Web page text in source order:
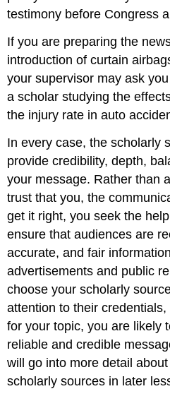
testimony before Congress
If you are preparing the
introduction of curtain
your supervisor may ask
a scholar studying the
the injury rate in auto
In every case, the scholarly
provide credibility, depth,
your message. Rather than
trust that you, the
get it right, you seek the
ensure that audiences are
accurate, and fair
advertisements and public
choose your scholarly
attention to their
for your topic, you are likely
reliable and credible
will go into more detail
scholarly sources in later